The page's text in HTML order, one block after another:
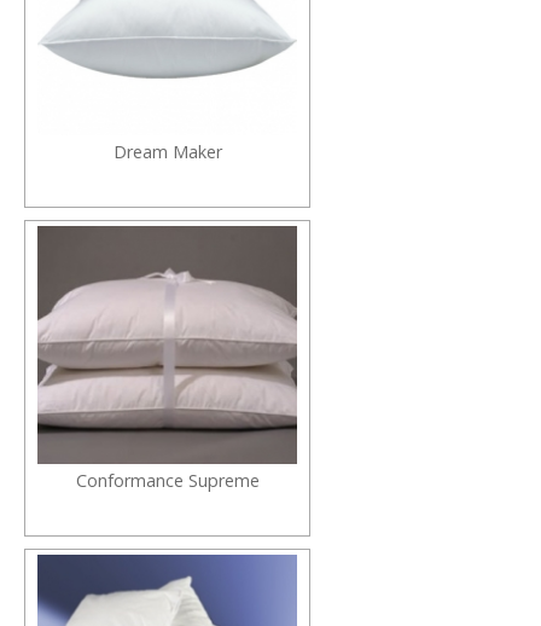
Dream Maker
Conformance Supreme